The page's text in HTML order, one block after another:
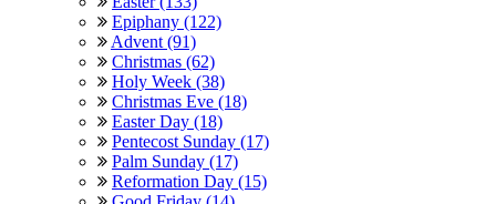
Epiphany (122)
Advent (91)
Christmas (62)
Holy Week (38)
Christmas Eve (18)
Easter Day (18)
Pentecost Sunday (17)
Palm Sunday (17)
Reformation Day (15)